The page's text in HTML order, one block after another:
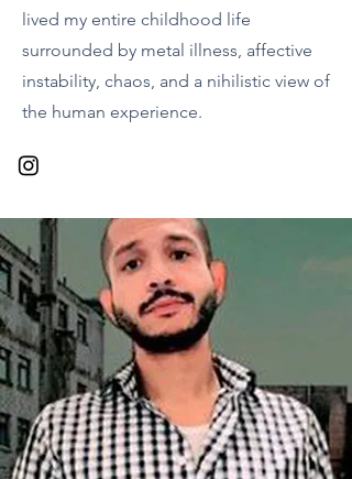
lived my entire childhood life
surrounded by metal illness, affective
instability, chaos, and a nihilistic view of
the human experience.